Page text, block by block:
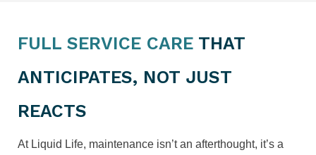
FULL SERVICE CARE THAT
ANTICIPATES, NOT JUST
REACTS
At Liquid Life, maintenance isn’t an afterthought, it’s a